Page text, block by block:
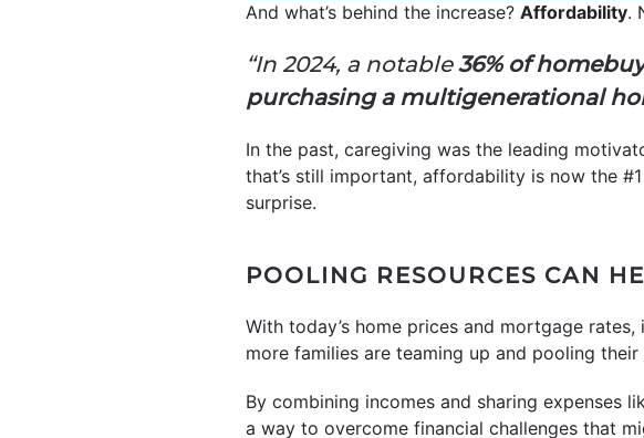
And what’s behind the increase? Affordability.
“In 2024, a notable36% of
purchasing a multigenerational
In the past, caregiving was the leading
that’s still important, affordability is now the
surprise.
POOLING RESOURCES CAN
With today’s home prices and mortgage
more families are teaming up and pooling their
By combining incomes and sharing expenses
a way to overcome financial challenges that